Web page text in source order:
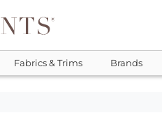
Fabrics & Trims Brands